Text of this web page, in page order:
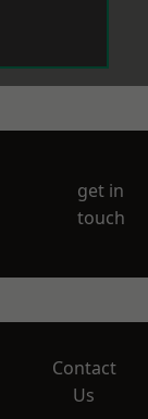
get in
touch
Contact
Us